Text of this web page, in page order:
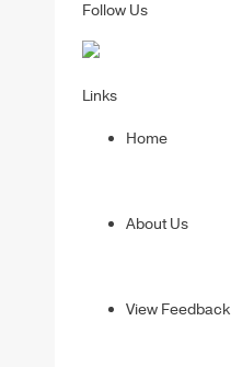
Follow Us
Links
Home
About Us
View Feedback